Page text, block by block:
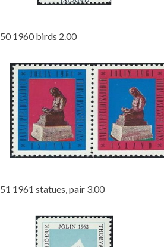
50 1960 birds 2.00
51 1961 statues, pair 3.00